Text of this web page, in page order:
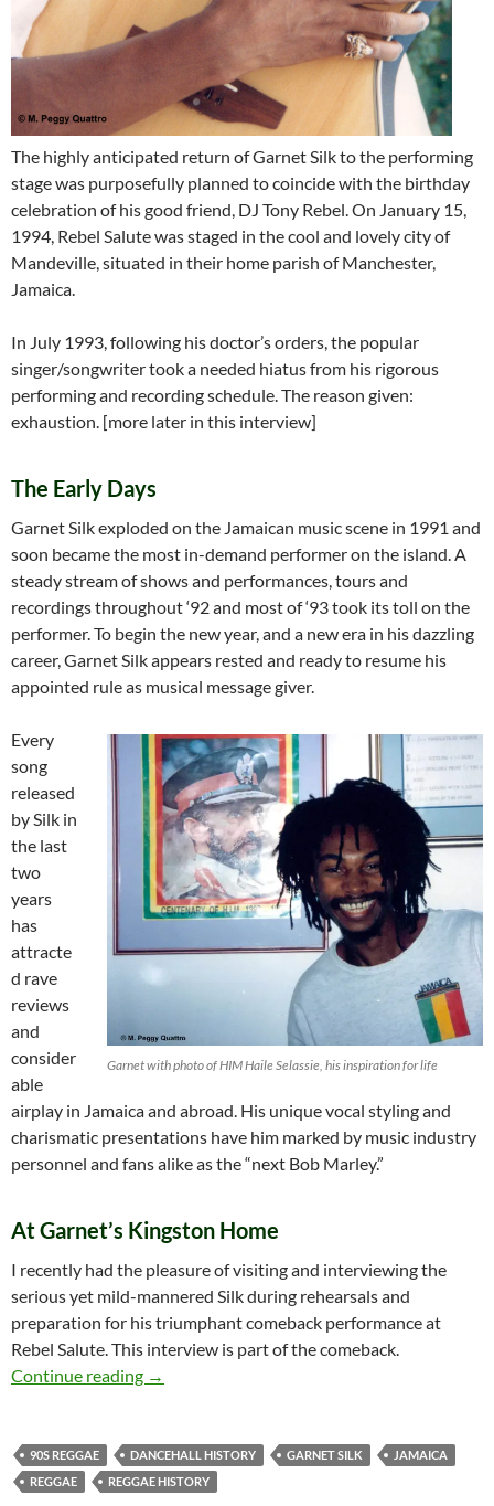
The highly anticipated return of Garnet Silk to the performing
stage was purposefully planned to coincide with the birthday
celebration of his good friend, DJ Tony Rebel. On January 15,
1994, Rebel Salute was staged in the cool and lovely city of
Mandeville, situated in their home parish of Manchester,
Jamaica.
In July 1993, following his doctor’s orders, the popular
singer/songwriter took a needed hiatus from his rigorous
performing and recording schedule. The reason given:
exhaustion. [more later in this interview]
The Early Days
Garnet Silk exploded on the Jamaican music scene in 1991 and
soon became the most in-demand performer on the island. A
steady stream of shows and performances, tours and
recordings throughout ‘92 and most of ‘93 took its toll on the
performer. To begin the new year, and a new era in his dazzling
career, Garnet Silk appears rested and ready to resume his
appointed rule as musical message giver.
Garnet with photo of HIM Haile Selassie, his inspiration for life
Every
song
released
by Silk in
the last
two
years
has
attracte
d rave
reviews
and
consider
able
airplay in Jamaica and abroad. His unique vocal styling and
charismatic presentations have him marked by music industry
personnel and fans alike as the “next Bob Marley.”
At Garnet’s Kingston Home
I recently had the pleasure of visiting and interviewing the
serious yet mild-mannered Silk during rehearsals and
preparation for his triumphant comeback performance at
Rebel Salute. This interview is part of the comeback.
Continue reading Garnet Silk – An Interview at his Kingston
→
90S REGGAE DANCEHALL HISTORY GARNET SILK
JAMAICA
REGGAE
REGGAE HISTORY